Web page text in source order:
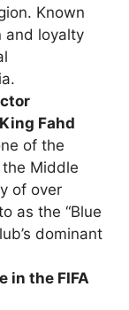
Known
and loyalty
King Fahd
of the
Middle
of over
as the “Blue
dominant
in the FIFA